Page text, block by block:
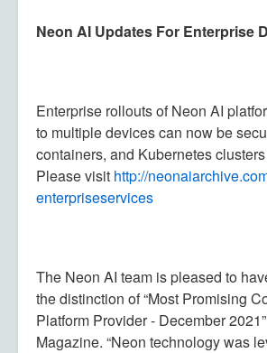
Neon AI Updates For Enterprise
Enterprise rollouts of Neon AI
to multiple devices can now be
containers, and Kubernetes
Please visit http://
enterpriseservices
The Neon AI team is pleased to
the distinction of “Most Promising
Platform Provider - December
Magazine. “Neon technology was